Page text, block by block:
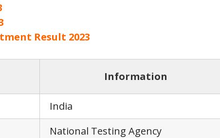
Result 2023
Information
India
National Testing Agency